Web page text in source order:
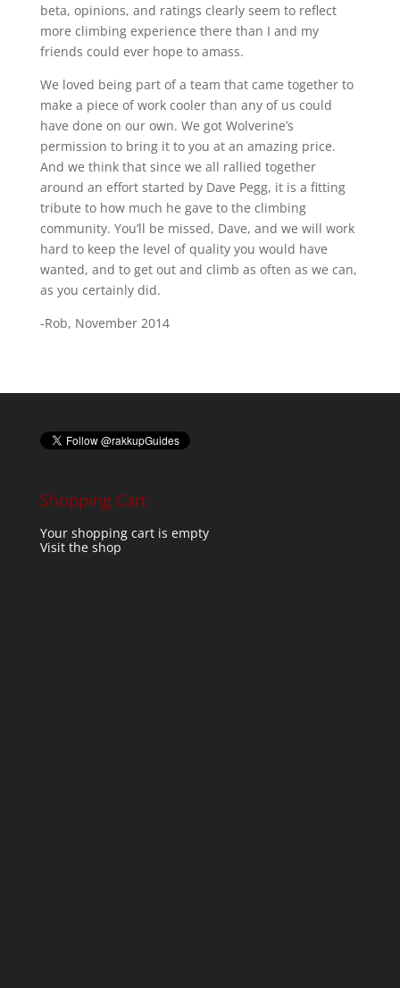
beta, opinions, and ratings clearly seem to reflect
more climbing experience there than I and my
friends could ever hope to amass.
We loved being part of a team that came together to
make a piece of work cooler than any of us could
have done on our own. We got Wolverine’s
permission to bring it to you at an amazing price.
And we think that since we all rallied together
around an effort started by Dave Pegg, it is a fitting
tribute to how much he gave to the climbing
community. You’ll be missed, Dave, and we will work
hard to keep the level of quality you would have
wanted, and to get out and climb as often as we can,
as you certainly did.
-Rob, November 2014
Shopping Cart
Your shopping cart is empty
Visit the shop